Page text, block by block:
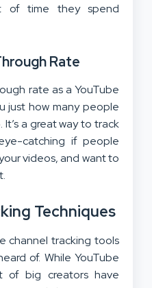
of time they spend
Rate
rate as a YouTube
just how many people
a great way to track
catching if people
videos, and want to
Techniques
channel tracking tools
of. While YouTube
of big creators have